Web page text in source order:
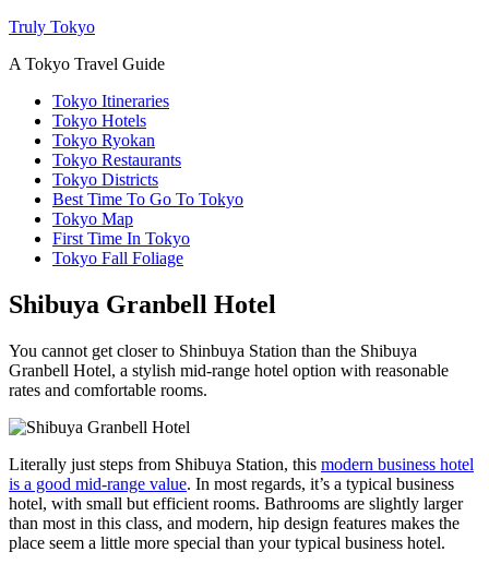
Truly Tokyo
A Tokyo Travel Guide
Tokyo Itineraries
Tokyo Hotels
Tokyo Ryokan
Tokyo Restaurants
Tokyo Districts
Best Time To Go To Tokyo
Tokyo Map
First Time In Tokyo
Tokyo Fall Foliage
Shibuya Granbell Hotel
You cannot get closer to Shinbuya Station than the Shibuya
Granbell Hotel, a stylish mid-range hotel option with reasonable
rates and comfortable rooms.
Literally just steps from Shibuya Station, this modern business hotel
is a good mid-range value. In most regards, it’s a typical business
hotel, with small but efficient rooms. Bathrooms are slightly larger
than most in this class, and modern, hip design features makes the
place seem a little more special than your typical business hotel.